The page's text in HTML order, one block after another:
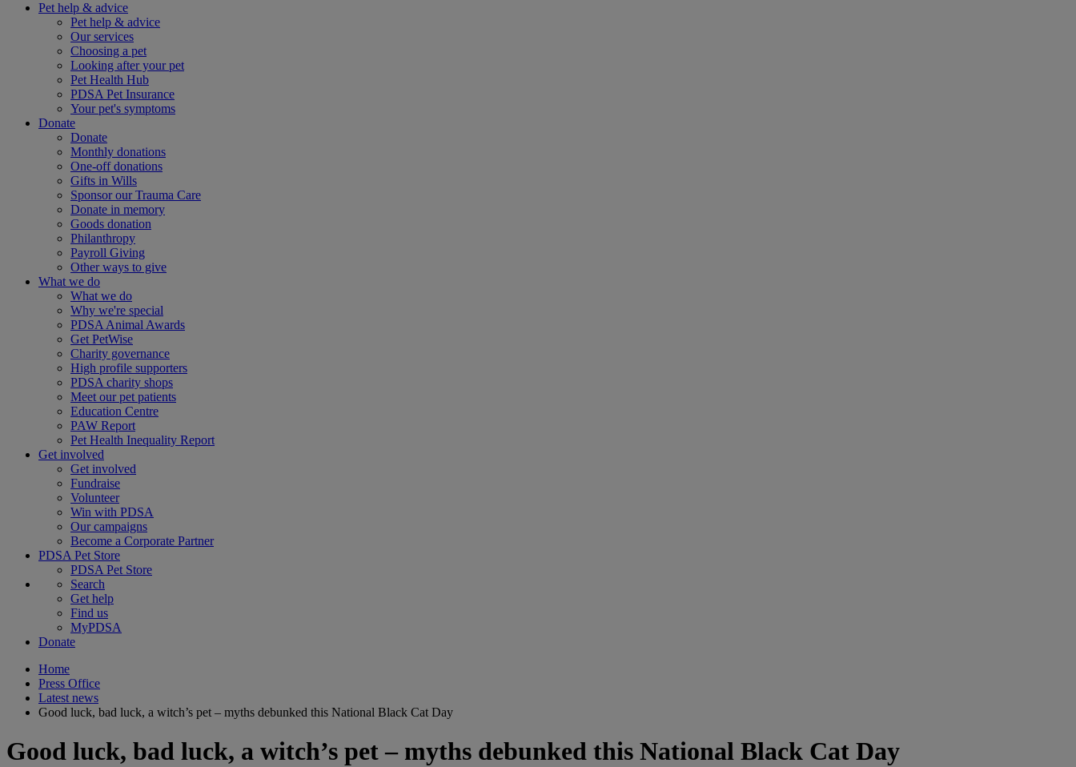
Pet help & advice
Pet help & advice
Our services
Choosing a pet
Looking after your pet
Pet Health Hub
PDSA Pet Insurance
Your pet's symptoms
Donate
Donate
Monthly donations
One-off donations
Gifts in Wills
Sponsor our Trauma Care
Donate in memory
Goods donation
Philanthropy
Payroll Giving
Other ways to give
What we do
What we do
Why we're special
PDSA Animal Awards
Get PetWise
Charity governance
High profile supporters
PDSA charity shops
Meet our pet patients
Education Centre
PAW Report
Pet Health Inequality Report
Get involved
Get involved
Fundraise
Volunteer
Win with PDSA
Our campaigns
Become a Corporate Partner
PDSA Pet Store
PDSA Pet Store
Search
Get help
Find us
MyPDSA
Donate
Home
Press Office
Latest news
Good luck, bad luck, a witch’s pet – myths debunked this National Black Cat Day
Good luck, bad luck, a witch’s pet – myths debunked this National Black Cat Day